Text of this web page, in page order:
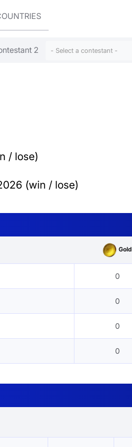
2 - Select a contestant -
/ lose)
(win / lose)
Gold
0
0
0
0